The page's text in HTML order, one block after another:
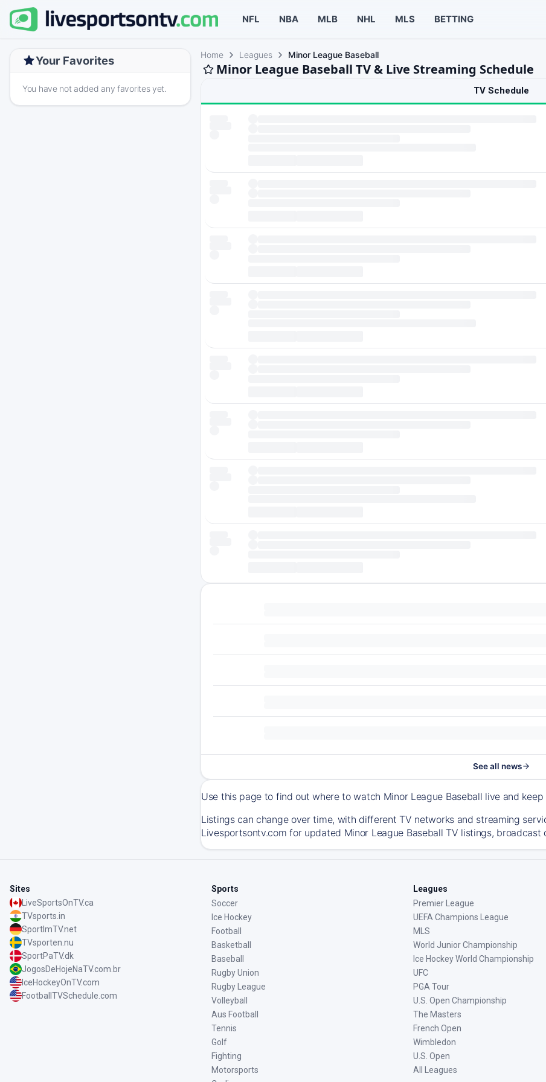
NFL NBA MLB NHL MLS BETTING
Your Favorites
You have not added any favorites yet.
Home Leagues Minor League Baseball
Minor League Baseball TV & Live Streaming Schedule
TV Schedule
See all news
Use this page to find out where to watch Minor League Baseball live and
Listings can change over time, with different TV networks and streaming
Livesportsontv.com for updated Minor League Baseball TV listings,
Sites
LiveSportsOnTV.ca
TVsports.in
SportImTV.net
TVsporten.nu
SportPaTV.dk
JogosDeHojeNaTV.com.br
IceHockeyOnTV.com
FootballTVSchedule.com
Sports
Soccer
Ice Hockey
Football
Basketball
Baseball
Rugby Union
Rugby League
Volleyball
Aus Football
Tennis
Golf
Fighting
Motorsports
Leagues
Premier League
UEFA Champions League
MLS
World Junior Championship
Ice Hockey World Championship
UFC
PGA Tour
U.S. Open Championship
The Masters
French Open
Wimbledon
U.S. Open
All Leagues